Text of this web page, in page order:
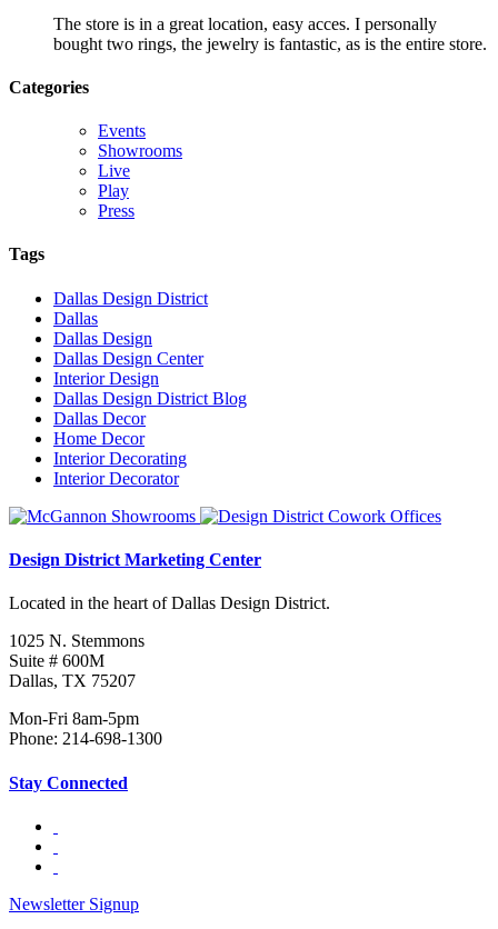
The store is in a great location, easy acces. I personally
bought two rings, the jewelry is fantastic, as is the entire store.
Categories
Events
Showrooms
Live
Play
Press
Tags
Dallas Design District
Dallas
Dallas Design
Dallas Design Center
Interior Design
Dallas Design District Blog
Dallas Decor
Home Decor
Interior Decorating
Interior Decorator
Design District Marketing Center
Located in the heart of Dallas Design District.
1025 N. Stemmons
Suite # 600M
Dallas, TX 75207
Mon-Fri 8am-5pm
Phone: 214-698-1300
Stay Connected
Newsletter Signup